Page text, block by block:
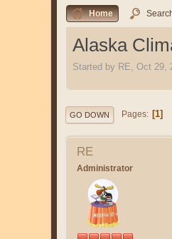
Home
Alaska
Started by RE, Oct 29,
GO DOWN Pages 1
RE
Administrator